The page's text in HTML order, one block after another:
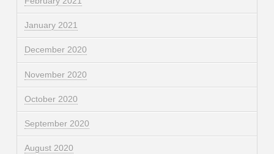
January 2021
December 2020
November 2020
October 2020
September 2020
August 2020